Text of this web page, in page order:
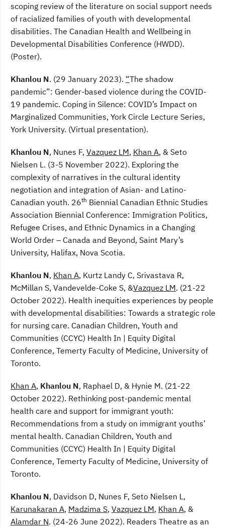
scoping review of the literature on social support needs
of racialized families of youth with developmental
disabilities. The Canadian Health and Wellbeing in
Developmental Disabilities Conference (HWDD).
(Poster).
Khanlou N. (29 January 2023). “The shadow
pandemic”: Gender-based violence during the COVID-
19 pandemic. Coping in Silence: COVID’s Impact on
Marginalized Communities, York Circle Lecture Series,
York University. (Virtual presentation).
Khanlou N, Nunes F, Vazquez LM, Khan A, & Seto
Nielsen L. (3-5 November 2022). Exploring the
complexity of narratives in the cultural identity
negotiation and integration of Asian- and Latino-
Canadian youth. 26th Biennial Canadian Ethnic Studies
Association Biennial Conference: Immigration Politics,
Refugee Crises, and Ethnic Dynamics in a Changing
World Order – Canada and Beyond, Saint Mary’s
University, Halifax, Nova Scotia.
Khanlou N, Khan A, Kurtz Landy C, Srivastava R,
McMillan S, Vandevelde-Coke S, &Vazquez LM. (21-22
October 2022). Health inequities experiences by people
with developmental disabilities: Towards a strategic role
for nursing care. Canadian Children, Youth and
Communities (CCYC) Health In | Equity Digital
Conference, Temerty Faculty of Medicine, University of
Toronto.
Khan A, Khanlou N, Raphael D, & Hynie M. (21-22
October 2022). Rethinking post-pandemic mental
health care and support for immigrant youth:
Recommendations from a study on immigrant youths’
mental health. Canadian Children, Youth and
Communities (CCYC) Health In | Equity Digital
Conference, Temerty Faculty of Medicine, University of
Toronto.
Khanlou N, Davidson D, Nunes F, Seto Nielsen L,
Karunakaran A, Madzima S, Vazquez LM, Khan A, &
Alamdar N. (24-26 June 2022). Readers Theatre as an